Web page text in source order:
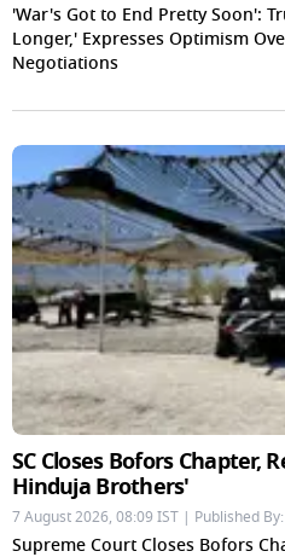
'War's Got to End Pretty Soon':
Longer,' Expresses Optimism
Negotiations
SC Closes Bofors Chapter,
Hinduja Brothers'
7 August 2026, 08:09 IST | Published
Supreme Court Closes Bofors